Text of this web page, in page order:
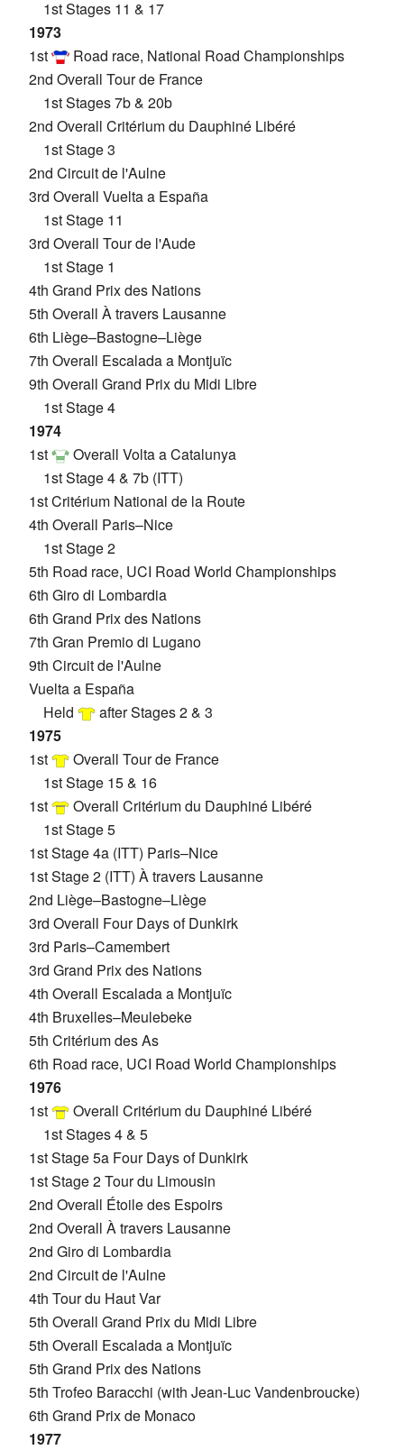
1st Stages 11 & 17
1973
1st
Road race, National Road Championships
2nd Overall Tour de France
1st Stages 7b & 20b
2nd Overall Critérium du Dauphiné Libéré
1st Stage 3
2nd Circuit de l'Aulne
3rd Overall Vuelta a España
1st Stage 11
3rd Overall Tour de l'Aude
1st Stage 1
4th Grand Prix des Nations
5th Overall À travers Lausanne
6th Liège–Bastogne–Liège
7th Overall Escalada a Montjuïc
9th Overall Grand Prix du Midi Libre
1st Stage 4
1974
1st
Overall Volta a Catalunya
1st Stage 4 & 7b (ITT)
1st Critérium National de la Route
4th Overall Paris–Nice
1st Stage 2
5th Road race, UCI Road World Championships
6th Giro di Lombardia
6th Grand Prix des Nations
7th Gran Premio di Lugano
9th Circuit de l'Aulne
Vuelta a España
Held
after Stages 2 & 3
1975
1st
Overall Tour de France
1st Stage 15 & 16
1st
Overall Critérium du Dauphiné Libéré
1st Stage 5
1st Stage 4a (ITT) Paris–Nice
1st Stage 2 (ITT) À travers Lausanne
2nd Liège–Bastogne–Liège
3rd Overall Four Days of Dunkirk
3rd Paris–Camembert
3rd Grand Prix des Nations
4th Overall Escalada a Montjuïc
4th Bruxelles–Meulebeke
5th Critérium des As
6th Road race, UCI Road World Championships
1976
1st
Overall Critérium du Dauphiné Libéré
1st Stages 4 & 5
1st Stage 5a Four Days of Dunkirk
1st Stage 2 Tour du Limousin
2nd Overall Étoile des Espoirs
2nd Overall À travers Lausanne
2nd Giro di Lombardia
2nd Circuit de l'Aulne
4th Tour du Haut Var
5th Overall Grand Prix du Midi Libre
5th Overall Escalada a Montjuïc
5th Grand Prix des Nations
5th Trofeo Baracchi (with Jean-Luc Vandenbroucke)
6th Grand Prix de Monaco
1977